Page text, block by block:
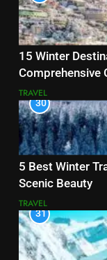
15 Winter
Comprehensive
TRAVEL
30
5 Best Winter
Scenic Beauty
TRAVEL
31